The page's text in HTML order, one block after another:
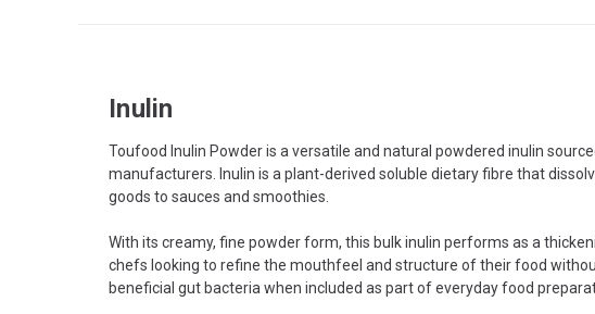
Inulin
Toufood Inulin Powder is a versatile and natural powdered inulin
manufacturers. Inulin is a plant-derived soluble dietary fibre that
goods to sauces and smoothies.
With its creamy, fine powder form, this bulk inulin performs as a
chefs looking to refine the mouthfeel and structure of their food
beneficial gut bacteria when included as part of everyday food